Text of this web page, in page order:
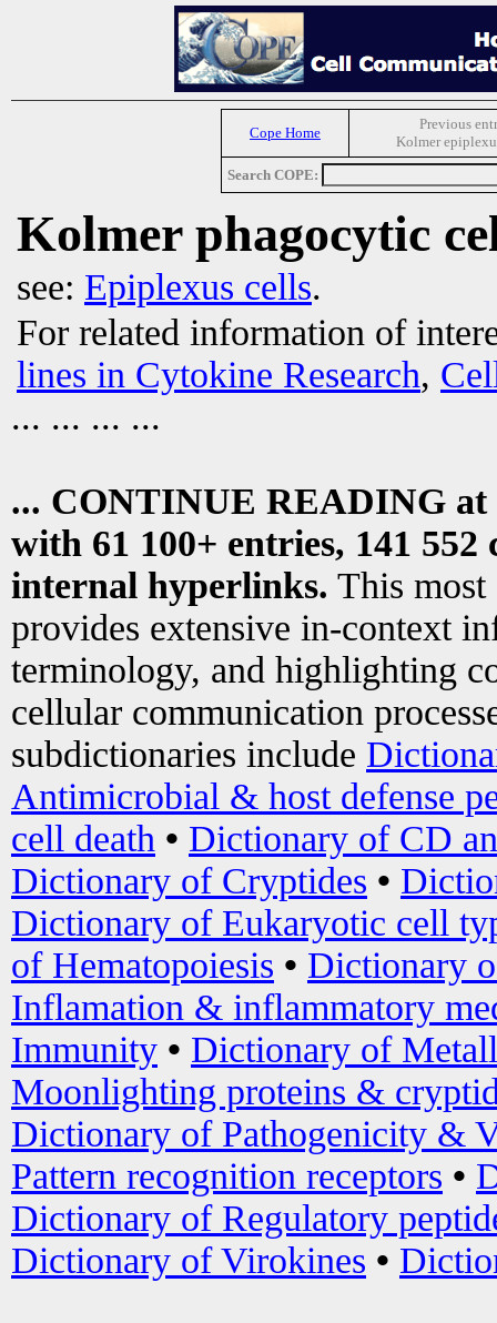
Cope Home
Previous
Kolmer
Search COPE:
Kolmer phagocytic
see: Epiplexus cells.
For related information of
lines in Cytokine Research,
... ... ... ...
... CONTINUE READING at
with 61 100+ entries, 141
internal hyperlinks. This most
provides extensive in-context
terminology, and highlighting
cellular communication
subdictionaries include
Antimicrobial & host defense
cell death • Dictionary of CD
Dictionary of Cryptides •
Dictionary of Eukaryotic cell
of Hematopoiesis • Dictionary
Inflamation & inflammatory
Immunity • Dictionary of
Moonlighting proteins &
Dictionary of Pathogenicity &
Pattern recognition receptors •
Dictionary of Regulatory
Dictionary of Virokines •